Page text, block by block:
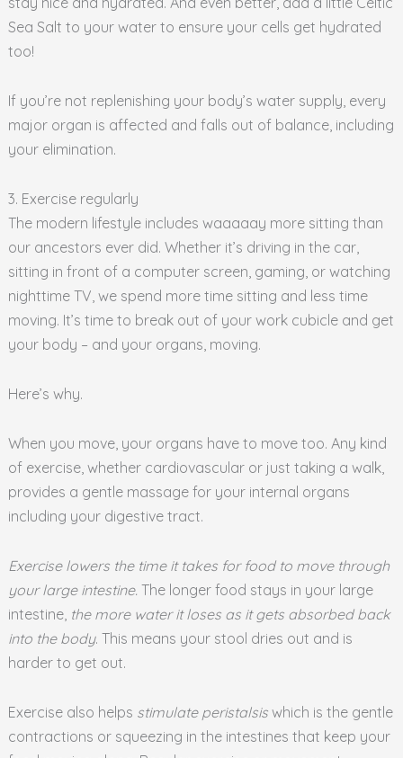
Sea Salt to your water to ensure your cells get hydrated
too!
If you’re not replenishing your body’s water supply, every
major organ is affected and falls out of balance, including
your elimination.
3. Exercise regularly
The modern lifestyle includes waaaaay more sitting than
our ancestors ever did. Whether it’s driving in the car,
sitting in front of a computer screen, gaming, or watching
nighttime TV, we spend more time sitting and less time
moving. It’s time to break out of your work cubicle and get
your body – and your organs, moving.
Here’s why.
When you move, your organs have to move too. Any kind
of exercise, whether cardiovascular or just taking a walk,
provides a gentle massage for your internal organs
including your digestive tract.
Exercise lowers the time it takes for food to move through
your large intestine. The longer food stays in your large
intestine, the more water it loses as it gets absorbed back
into the body. This means your stool dries out and is
harder to get out.
Exercise also helps stimulate peristalsis which is the gentle
contractions or squeezing in the intestines that keep your